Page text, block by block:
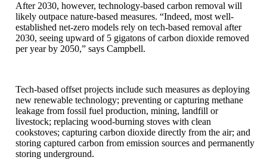
After 2030, however, technology-based carbon removal will
likely outpace nature-based measures. “Indeed, most well-
established net-zero models rely on tech-based removal after
2030, seeing upward of 5 gigatons of carbon dioxide removed
per year by 2050,” says Campbell.
Tech-based offset projects include such measures as deploying
new renewable technology; preventing or capturing methane
leakage from fossil fuel production, mining, landfill or
livestock; replacing wood-burning stoves with clean
cookstoves; capturing carbon dioxide directly from the air; and
storing captured carbon from emission sources and permanently
storing underground.